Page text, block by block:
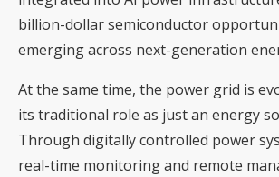
billion-dollar semiconductor
emerging across next-generation
At the same time, the power grid is
its traditional role as just an energy
Through digitally controlled power
real-time monitoring and remote